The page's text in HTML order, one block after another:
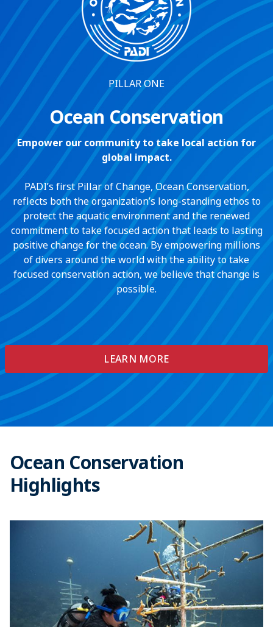
PILLAR ONE
Ocean Conservation
Empower our community to take local action for
global impact.
PADI’s first Pillar of Change, Ocean Conservation,
reflects both the organization’s long-standing ethos to
protect the aquatic environment and the renewed
commitment to take focused action that leads to lasting
positive change for the ocean. By empowering millions
of divers around the world with the ability to take
focused conservation action, we believe that change is
possible.
LEARN MORE
Ocean Conservation
Highlights